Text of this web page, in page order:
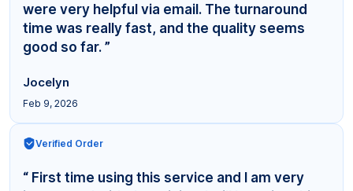
were very helpful via email. The turnaround
time was really fast, and the quality seems
good so far. ”
Jocelyn
Feb 9, 2026
Verified Order
“ First time using this service and I am very